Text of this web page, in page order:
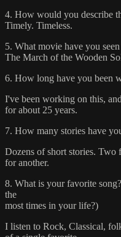
4. How would you describe
Timely. Timeless.
5. What movie have you
The March of the Wooden
6. How long have you been
I've been working on this,
for about 25 years.
7. How many stories have
Dozens of short stories. Two
for another.
8. What is your favorite
the
most times in your life?)
I listen to Rock, Classical,